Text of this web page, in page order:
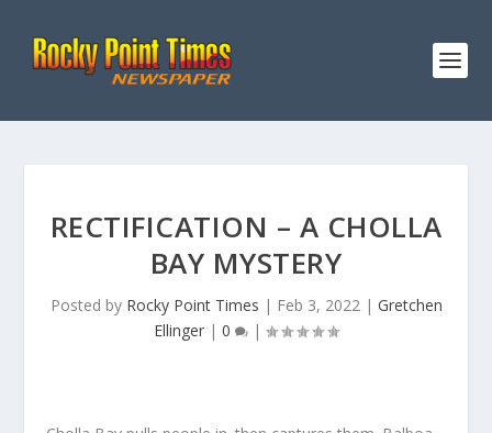
RECTIFICATION – A CHOLLA
BAY MYSTERY
Posted by Rocky Point Times | Feb 3, 2022| Gretchen
Ellinger | 0 |